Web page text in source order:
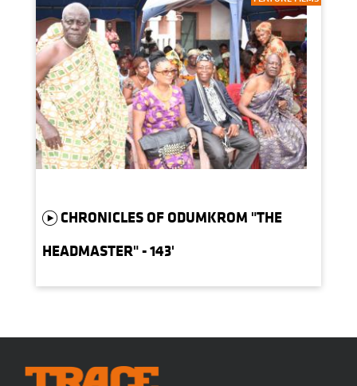
CHRONICLES OF ODUMKROM "THE
HEADMASTER" - 143'